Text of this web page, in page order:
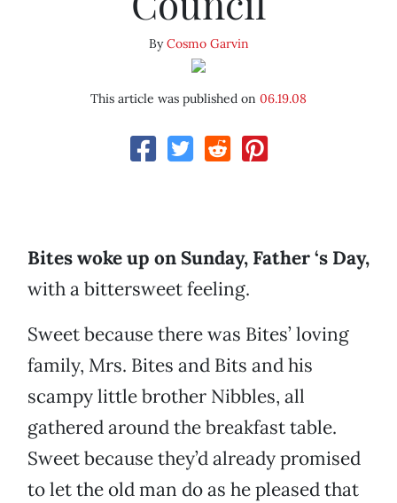
ByCosmo Garvin
This article was published on 06.19.08
Bites woke up on Sunday, Father ‘s Day,
with a bittersweet feeling.
Sweet because there was Bites’ loving
family, Mrs. Bites and Bits and his
scampy little brother Nibbles, all
gathered around the breakfast table.
Sweet because they’d already promised
to let the old man do as he pleased that